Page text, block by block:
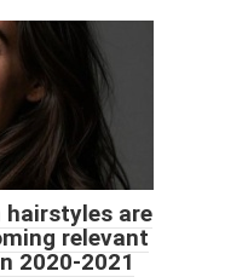
hairstyles are
relevant
2020-2021